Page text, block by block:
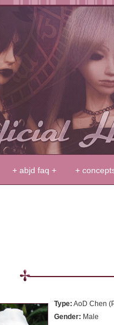
+ abjd faq + +
Type: AoD Chen
Gender: Male